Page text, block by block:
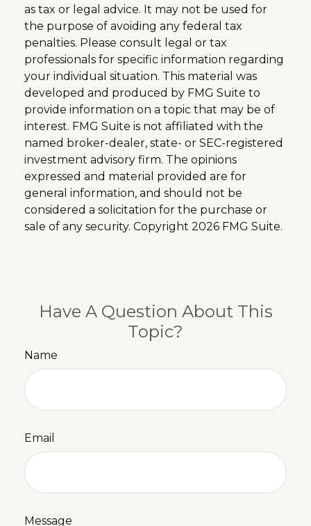
as tax or legal advice. It may not be used for
the purpose of avoiding any federal tax
penalties. Please consult legal or tax
professionals for specific information regarding
your individual situation. This material was
developed and produced by FMG Suite to
provide information on a topic that may be of
interest. FMG Suite is not affiliated with the
named broker-dealer, state- or SEC-registered
investment advisory firm. The opinions
expressed and material provided are for
general information, and should not be
considered a solicitation for the purchase or
sale of any security. Copyright 2026 FMG Suite.
Have A Question About This
Topic?
Name
Email
Message